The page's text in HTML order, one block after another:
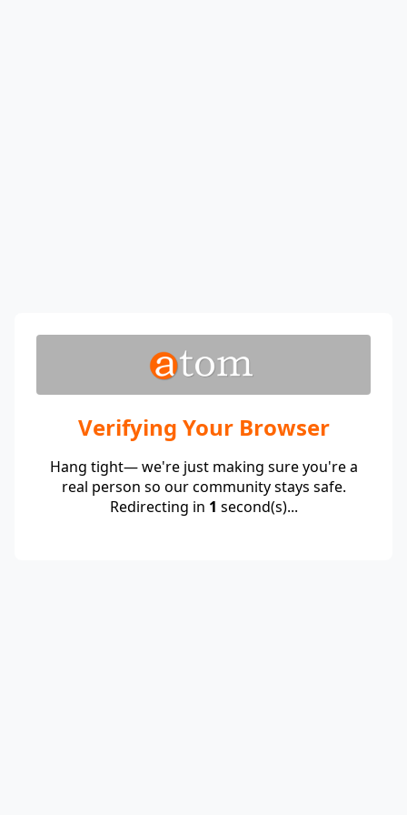
Verifying Your Browser
Hang tight— we're just making sure you're a
real person so our community stays safe.
Redirecting in 1 second(s)...